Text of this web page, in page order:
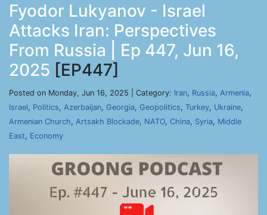
Fyodor Lukyanov - Israel
Attacks Iran: Perspectives
From Russia | Ep 447, Jun 16,
2025 [EP447]
Posted on Monday, Jun 16, 2025 | Category: Iran, Russia, Armenia,
Israel, Politics, Azerbaijan, Georgia, Geopolitics, Turkey, Ukraine,
Armenian Church, Artsakh Blockade, NATO, China, Syria, Middle
East, Economy